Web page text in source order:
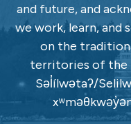
and future, and
we work, learn, and
on the
territories of the
Səl̓ílwətaʔ/